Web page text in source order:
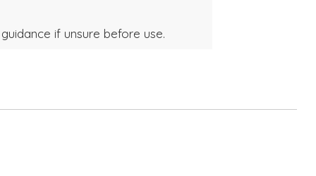
if unsure before use.